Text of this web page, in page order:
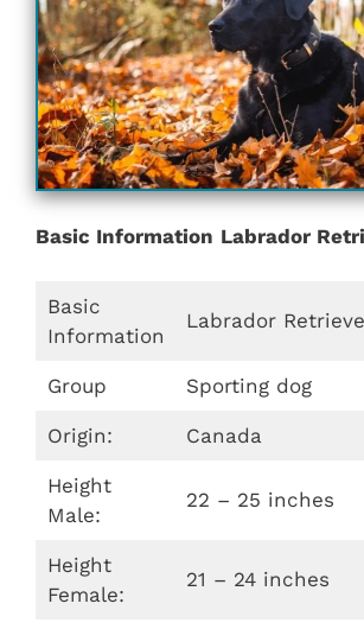
Basic Information Labrador
Basic
Information
Labrador
Group Sporting dog
Origin: Canada
Height
Male:
22 – 25 inches
Height
Female:
21 – 24 inches